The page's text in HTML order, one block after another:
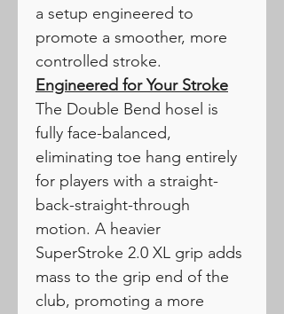
a setup engineered to
promote a smoother, more
controlled stroke.
Engineered for Your Stroke
The Double Bend hosel is
fully face-balanced,
eliminating toe hang entirely
for players with a straight-
back-straight-through
motion. A heavier
SuperStroke 2.0 XL grip adds
mass to the grip end of the
club, promoting a more